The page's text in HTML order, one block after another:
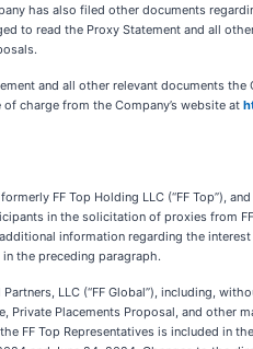
has also filed other documents
to read the Proxy Statement and all
and all other relevant documents
charge from the Company’s website at
FF Top Holding LLC (“FF Top”),
in the solicitation of proxies from
information regarding the
the preceding paragraph.
LLC (“FF Global”), including,
Placements Proposal, and
FF Top Representatives is included in